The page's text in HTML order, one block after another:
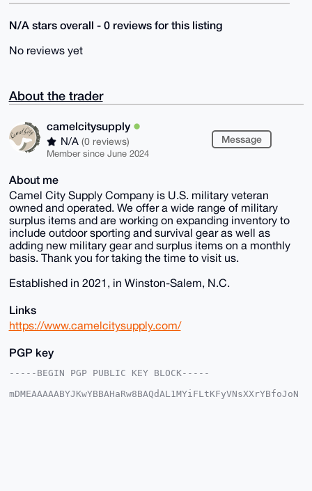
N/A stars overall - 0 reviews for this listing
No reviews yet
About the trader
camelcitysupply
N/A (0 reviews)
Member since June 2024
Message
About me
Camel City Supply Company is U.S. military veteran
owned and operated. We offer a wide range of military
surplus items and are working on expanding inventory to
include outdoor sporting and survival gear as well as
adding new military gear and surplus items on a monthly
basis. Thank you for taking the time to visit us.
Established in 2021, in Winston-Salem, N.C.
Links
https://www.camelcitysupply.com/
PGP key
-----BEGIN PGP PUBLIC KEY BLOCK-----
mDMEAAAAABYJKwYBBAHaRw8BAQdAL1MYiFLtKFyVNsXXrYBfoJoN